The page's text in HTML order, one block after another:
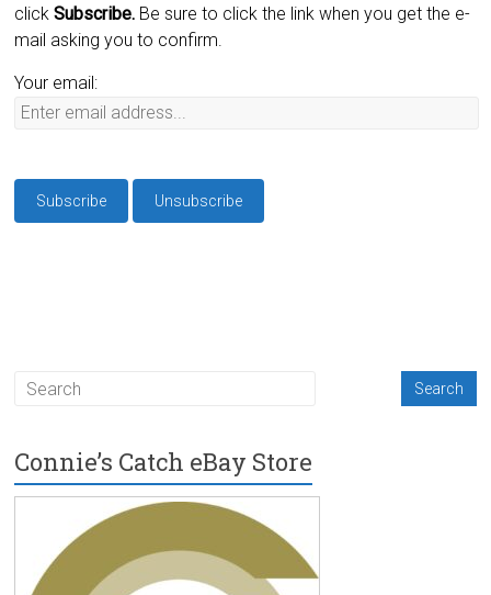
clickSubscribe. Be sure to click the link when you get the e-
mail asking you to confirm.
Your email:
Connie’s Catch eBay Store